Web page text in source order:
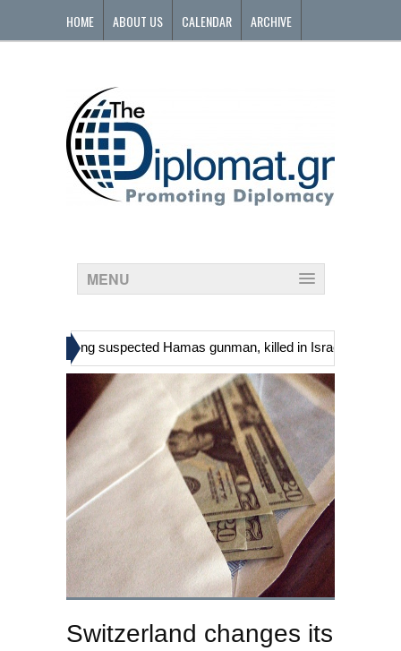
HOME ABOUT US CALENDAR ARCHIVE
MENU
including suspected Hamas gunman, killed in Israeli raid
Switzerland changes its